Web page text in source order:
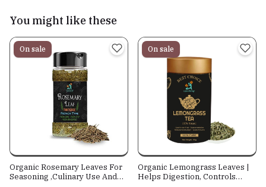
You might like these
On sale
Organic Rosemary Leaves For
Seasoning ,Culinary Use And
On sale
Organic Lemongrass Leaves |
Helps Digestion, Controls